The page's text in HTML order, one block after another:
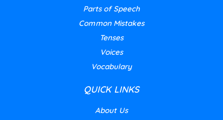
Parts of Speech
Common Mistakes
Tenses
Voices
Vocabulary
QUICK LINKS
About Us